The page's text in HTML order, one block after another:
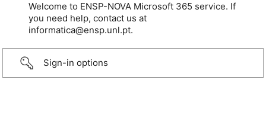
Welcome to ENSP-NOVA Microsoft 365 service. If
you need help, contact us at
informatica@ensp.unl.pt.
Sign-in options